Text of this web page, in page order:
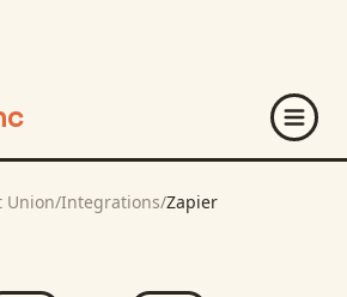
Union/Integrations/Zapier